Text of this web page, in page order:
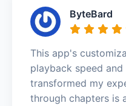
ByteBard
This app's
playback speed
transformed my
through chapters is